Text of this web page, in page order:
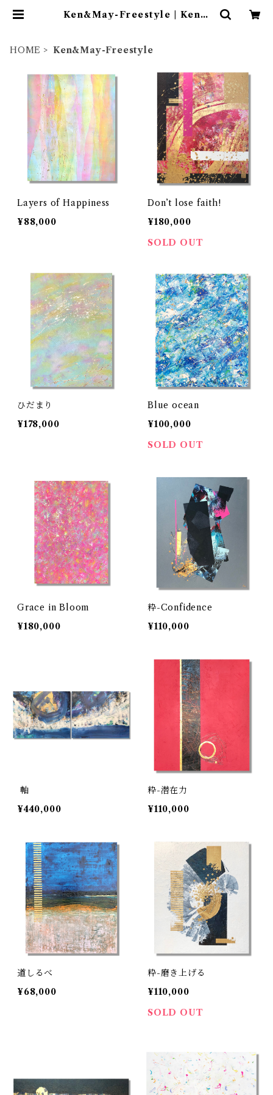
Ken&May-Freestyle | Ken＆
HOME Ken&May-Freestyle
Layers of Happiness
¥88,000
Don’t lose faith!
¥180,000
SOLD OUT
ひだまり
¥178,000
Blue ocean
¥100,000
SOLD OUT
Grace in Bloom
¥180,000
粋-Confidence
¥110,000
軸
¥440,000
粋-潜在力
¥110,000
道しるべ
¥68,000
粋-磨き上げる
¥110,000
SOLD OUT